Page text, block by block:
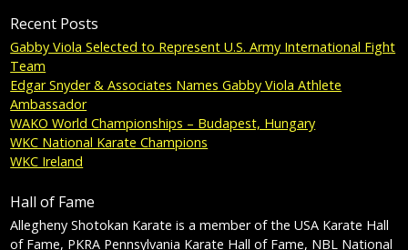
Recent Posts
Gabby Viola Selected to Represent U.S. Army International Fight
Team
Edgar Snyder & Associates Names Gabby Viola Athlete
Ambassador
WAKO World Championships – Budapest, Hungary
WKC National Karate Champions
WKC Ireland
Hall of Fame
Allegheny Shotokan Karate is a member of the USA Karate Hall
of Fame, PKRA Pennsylvania Karate Hall of Fame, NBL National